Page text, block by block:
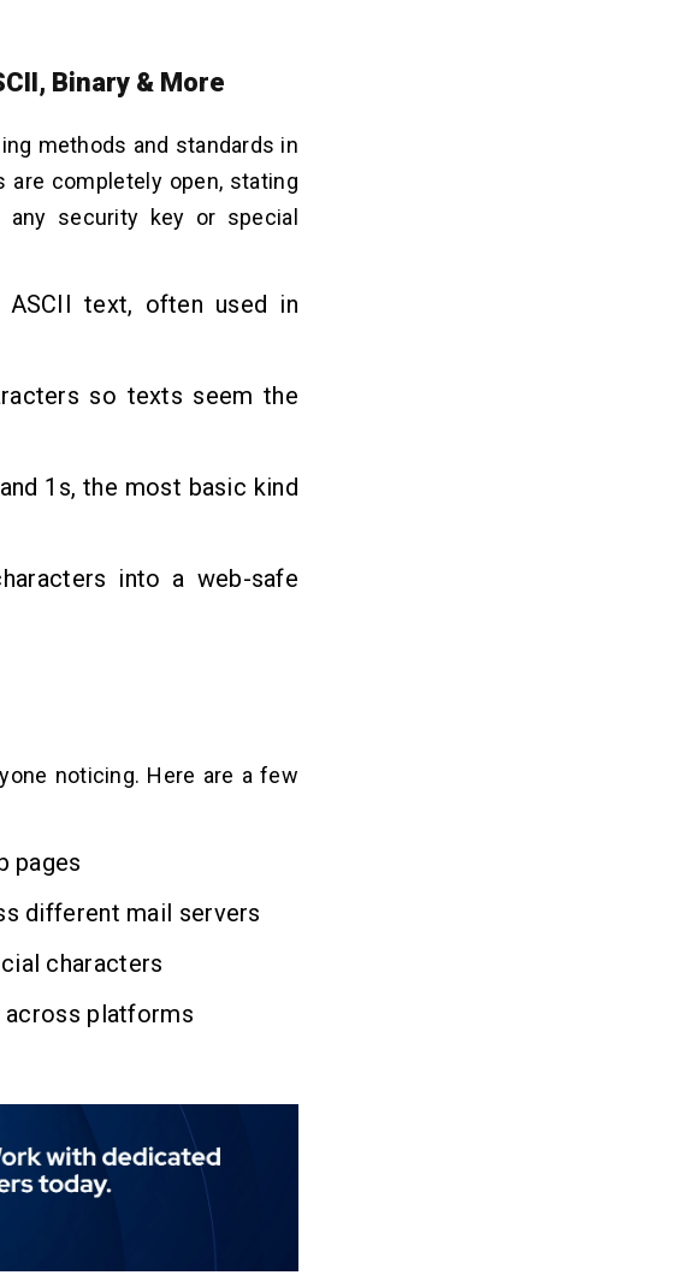
Binary & More
methods and standards in
are completely open, stating
security key or special
ASCII text, often used in
so texts seem the
1s, the most basic kind
into a web-safe
noticing. Here are a few
pages
different mail servers
characters
across platforms